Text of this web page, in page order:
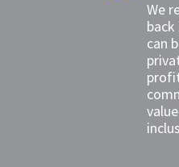
We
back
can